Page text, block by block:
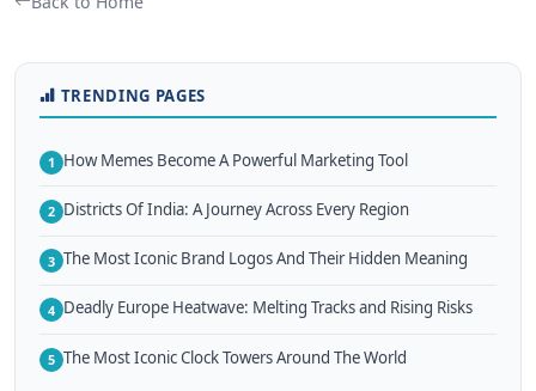
TRENDING PAGES
1 How Memes Become A Powerful Marketing Tool
2 Districts Of India: A Journey Across Every Region
3 The Most Iconic Brand Logos And Their Hidden Meaning
4 Deadly Europe Heatwave: Melting Tracks and Rising Risks
5 The Most Iconic Clock Towers Around The World